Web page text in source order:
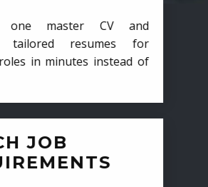
one master CV and
tailored resumes for
in minutes instead of
JOB